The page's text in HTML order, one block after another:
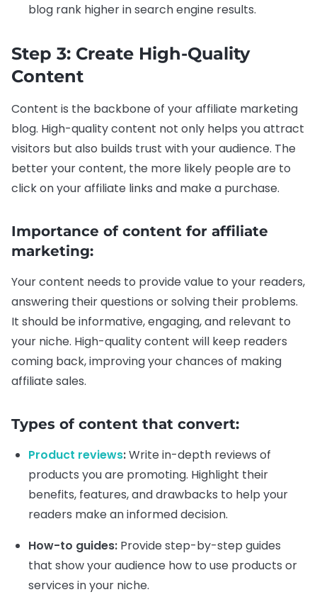
blog rank higher in search engine results.
Step 3: Create High-Quality
Content
Content is the backbone of your affiliate marketing
blog. High-quality content not only helps you attract
visitors but also builds trust with your audience. The
better your content, the more likely people are to
click on your affiliate links and make a purchase.
Importance of content for affiliate
marketing:
Your content needs to provide value to your readers,
answering their questions or solving their problems.
It should be informative, engaging, and relevant to
your niche. High-quality content will keep readers
coming back, improving your chances of making
affiliate sales.
Types of content that convert:
Product reviews:Write in-depth reviews of
products you are promoting. Highlight their
benefits, features, and drawbacks to help your
readers make an informed decision.
How-to guides: Provide step-by-step guides
that show your audience how to use products or
services in your niche.